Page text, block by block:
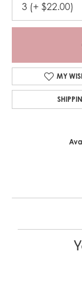
3 (+ $22.00)
MY